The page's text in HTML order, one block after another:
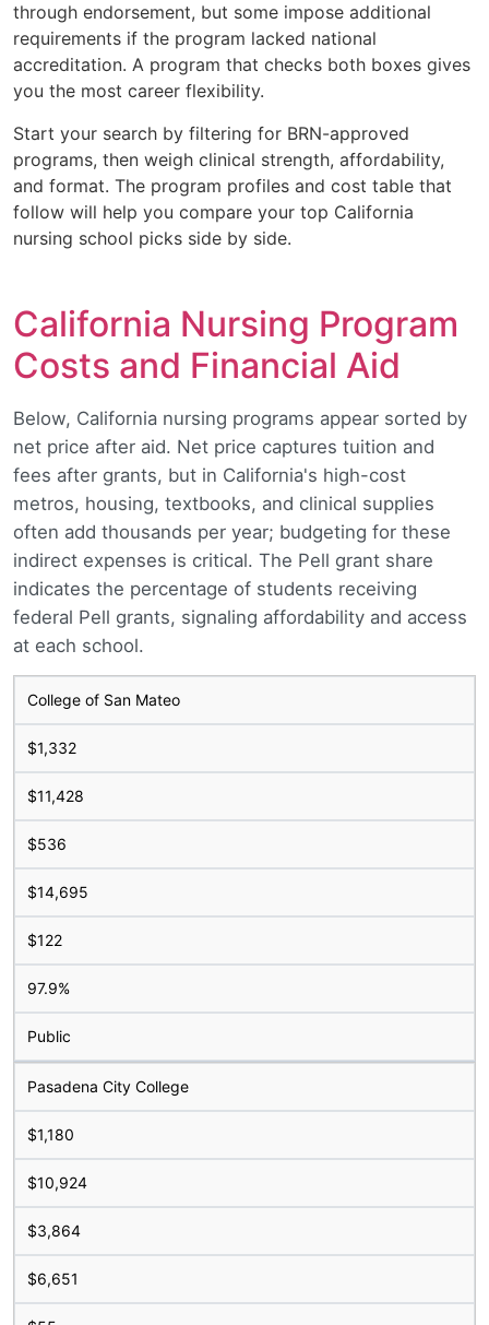
through endorsement, but some impose additional
requirements if the program lacked national
accreditation. A program that checks both boxes gives
you the most career flexibility.
Start your search by filtering for BRN-approved
programs, then weigh clinical strength, affordability,
and format. The program profiles and cost table that
follow will help you compare your top California
nursing school picks side by side.
California Nursing Program
Costs and Financial Aid
Below, California nursing programs appear sorted by
net price after aid. Net price captures tuition and
fees after grants, but in California's high-cost
metros, housing, textbooks, and clinical supplies
often add thousands per year; budgeting for these
indirect expenses is critical. The Pell grant share
indicates the percentage of students receiving
federal Pell grants, signaling affordability and access
at each school.
College of San Mateo
$1,332
$11,428
$536
$14,695
$122
97.9%
Public
Pasadena City College
$1,180
$10,924
$3,864
$6,651